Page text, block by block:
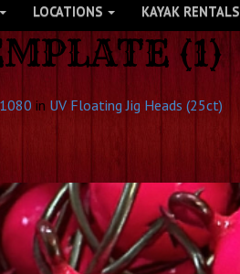
LOCATIONS KAYAK RENTALS
(1)
in UV Floating Jig Heads (25ct)